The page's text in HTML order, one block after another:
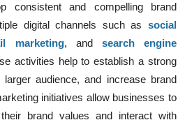
consistent and compelling brand
digital channels such as social
marketing, and search engine
activities help to establish a strong
audience, and increase brand
initiatives allow businesses to
brand values and interact with